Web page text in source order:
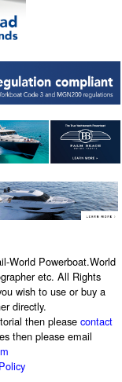
World Powerboat.World
etc. All Rights
wish to use or buy a
directly.
then pleasecontact
then please email